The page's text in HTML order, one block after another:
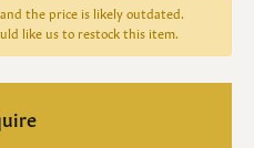
the price is likely outdated.
like us to restock this item.